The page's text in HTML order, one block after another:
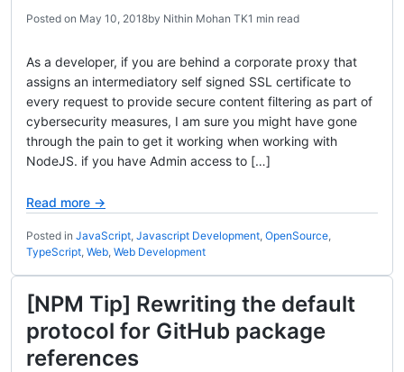
Posted on May 10, 2018by Nithin Mohan TK1 min read
As a developer, if you are behind a corporate proxy that
assigns an intermediatory self signed SSL certificate to
every request to provide secure content filtering as part of
cybersecurity measures, I am sure you might have gone
through the pain to get it working when working with
NodeJS. if you have Admin access to […]
Read more →
Posted in JavaScript, Javascript Development, OpenSource,
TypeScript, Web, Web Development
[NPM Tip] Rewriting the default
protocol for GitHub package
references